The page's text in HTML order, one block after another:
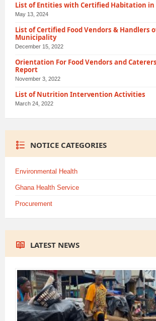
List of Entities with Certified Habitation
May 13, 2024
List of Certified Food Vendors & Handlers
Municipality
December 15, 2022
Orientation For Food Vendors and
Report
November 3, 2022
List of Nutrition Intervention Activities
March 24, 2022
NOTICE CATEGORIES
Environmental Health
Ghana Health Service
Procurement
LATEST NEWS